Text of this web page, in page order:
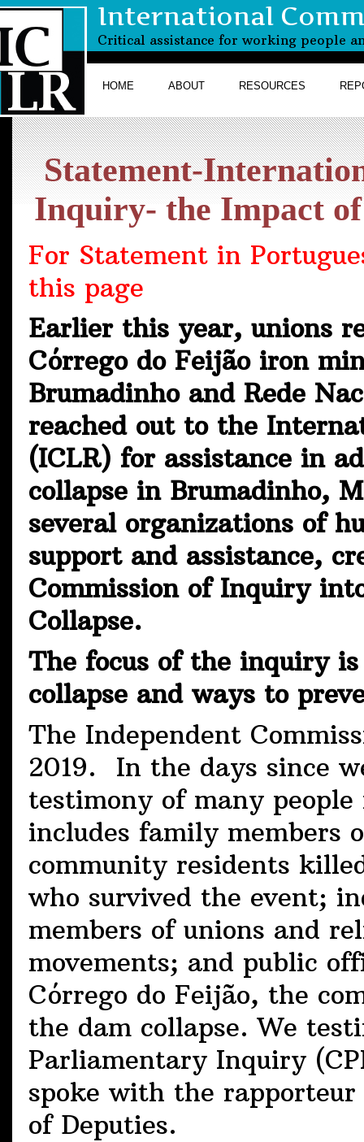
HOME ABOUT RESOURCES
International
Critical assistance for working people
Statement-
Inquiry- the Impact
For Statement in
this page
Earlier this year, unions
Córrego do Feijão iron
Brumadinho and Rede
reached out to the
(ICLR) for assistance in
collapse in Brumadinho,
several organizations of
support and assistance,
Commission of Inquiry
Collapse.
The focus of the inquiry
collapse and ways to
The Independent
2019. In the days since
testimony of many
includes family members
community residents
who survived the event;
members of unions and
movements; and public
Córrego do Feijão, the
the dam collapse. We
Parliamentary Inquiry
spoke with the
of Deputies.